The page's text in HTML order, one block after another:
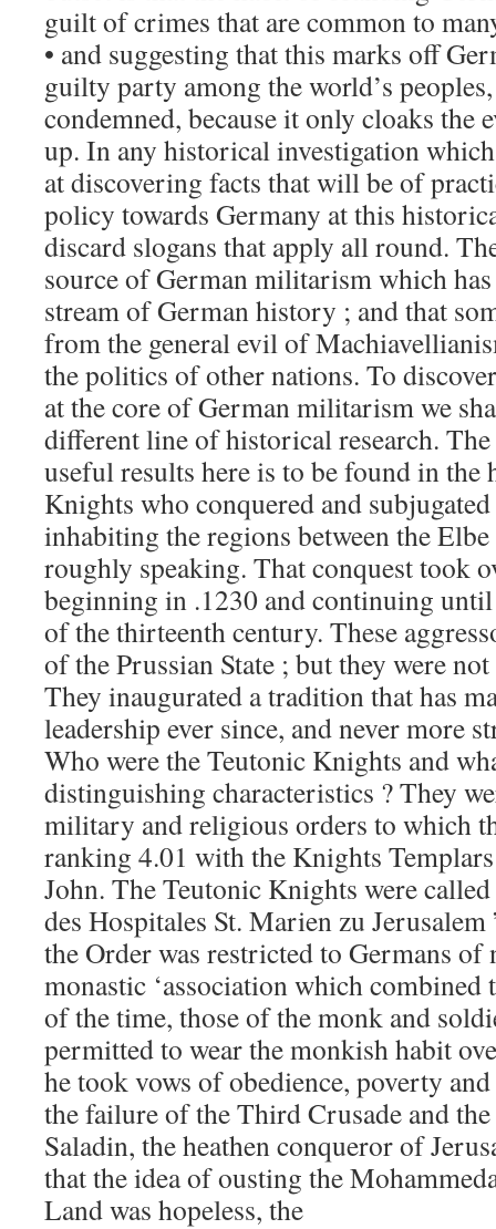
guilt of crimes that are common to
• and suggesting that this marks off
guilty party among the world’s
condemned, because it only cloaks the
up. In any historical investigation
at discovering facts that will be of
policy towards Germany at this
discard slogans that apply all round.
source of German militarism which
stream of German history ; and that
from the general evil of
the politics of other nations. To
at the core of German militarism we
different line of historical research.
useful results here is to be found in
Knights who conquered and
inhabiting the regions between the
roughly speaking. That conquest took
beginning in .1230 and continuing until
of the thirteenth century. These
of the Prussian State ; but they were
They inaugurated a tradition that has
leadership ever since, and never more
Who were the Teutonic Knights and
distinguishing characteristics ? They
military and religious orders to which
ranking 4.01 with the Knights
John. The Teutonic Knights were
des Hospitales St. Marien zu
the Order was restricted to Germans
monastic ‘association which combined
of the time, those of the monk and
permitted to wear the monkish habit
he took vows of obedience, poverty
the failure of the Third Crusade and
Saladin, the heathen conqueror of
that the idea of ousting the
Land was hopeless, the